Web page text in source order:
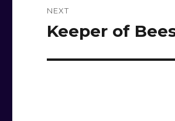
NEXT
Next
Keeper of